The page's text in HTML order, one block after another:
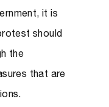
it is
should
the
that are